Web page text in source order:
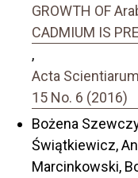
GROWTH OF
CADMIUM IS
,
Acta
15 No. 6 (2016)
Bożena
Świątkiewicz,
Marcinkowski,